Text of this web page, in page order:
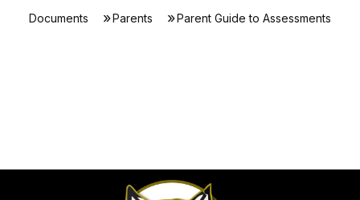
Documents Parents Parent Guide to Assessments